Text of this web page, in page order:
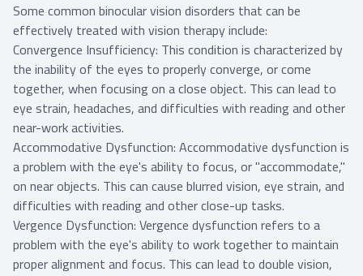
Some common binocular vision disorders that can be
effectively treated with vision therapy include:
Convergence Insufficiency: This condition is characterized by
the inability of the eyes to properly converge, or come
together, when focusing on a close object. This can lead to
eye strain, headaches, and difficulties with reading and other
near-work activities.
Accommodative Dysfunction: Accommodative dysfunction is
a problem with the eye's ability to focus, or "accommodate,"
on near objects. This can cause blurred vision, eye strain, and
difficulties with reading and other close-up tasks.
Vergence Dysfunction: Vergence dysfunction refers to a
problem with the eye's ability to work together to maintain
proper alignment and focus. This can lead to double vision,